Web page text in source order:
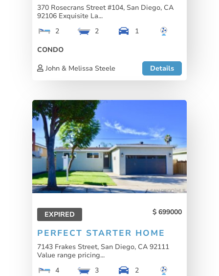
370 Rosecrans Street #104, San Diego, CA
92106 Exquisite La...
2
2
1
CONDO
John & Melissa Steele
Details
EXPIRED 699000
PERFECT STARTER HOME
7143 Frakes Street, San Diego, CA 92111
Value range pricing...
4
3
2